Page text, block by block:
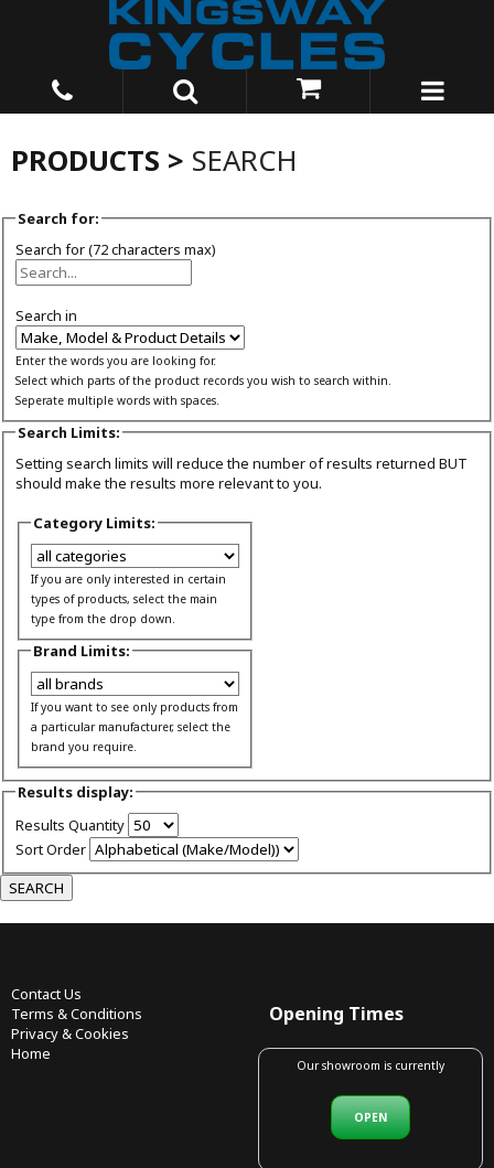
PRODUCTS > SEARCH
Search for:
Search for (72 characters max)
Search in
Enter the words you are looking for.
Select which parts of the product records you wish to search within.
Seperate multiple words with spaces.
Search Limits:
Setting search limits will reduce the number of results returned BUT
should make the results more relevant to you.
Category Limits:
If you are only interested in certain
types of products, select the main
type from the drop down.
Brand Limits:
If you want to see only products from
a particular manufacturer, select the
brand you require.
Results display:
Results Quantity
Sort Order
Contact Us
Terms & Conditions
Privacy & Cookies
Home
Opening Times
Our showroom is currently
OPEN